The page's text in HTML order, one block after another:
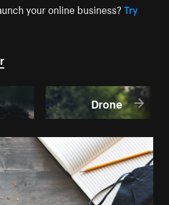
your online business?Try
Drone